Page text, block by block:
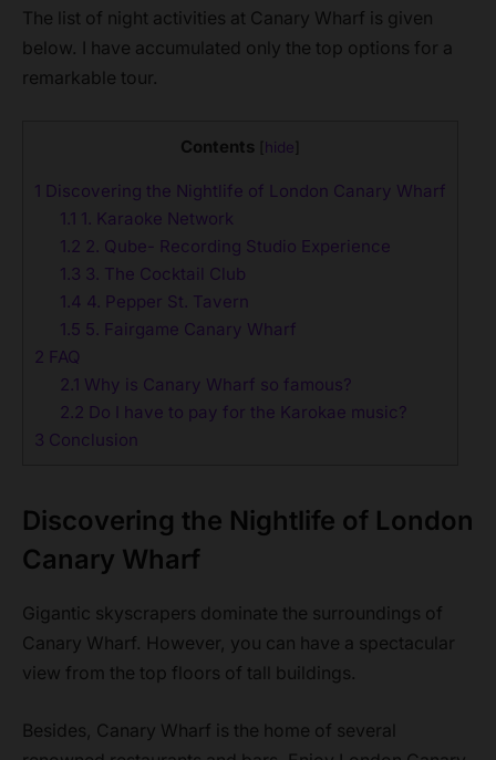
The list of night activities at Canary Wharf is given
below. I have accumulated only the top options for a
remarkable tour.
Contents hide
1 Discovering the Nightlife of London Canary Wharf
1.1 1. Karaoke Network
1.2 2. Qube- Recording Studio Experience
1.3 3. The Cocktail Club
1.4 4. Pepper St. Tavern
1.5 5. Fairgame Canary Wharf
2 FAQ
2.1 Why is Canary Wharf so famous?
2.2 Do I have to pay for the Karokae music?
3 Conclusion
Discovering the Nightlife of London
Canary Wharf
Gigantic skyscrapers dominate the surroundings of
Canary Wharf. However, you can have a spectacular
view from the top floors of tall buildings.
Besides, Canary Wharf is the home of several